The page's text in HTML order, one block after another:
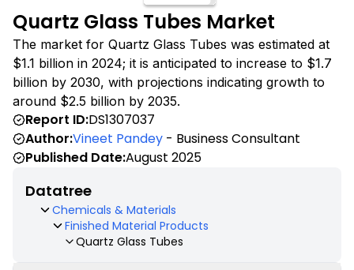
Quartz Glass Tubes Market
The market for Quartz Glass Tubes was estimated at
$1.1 billion in 2024; it is anticipated to increase to $1.7
billion by 2030, with projections indicating growth to
around $2.5 billion by 2035.
Report ID:DS1307037
Author:Vineet Pandey - Business Consultant
Published Date:August 2025
Datatree
Chemicals & Materials
Finished Material Products
Quartz Glass Tubes